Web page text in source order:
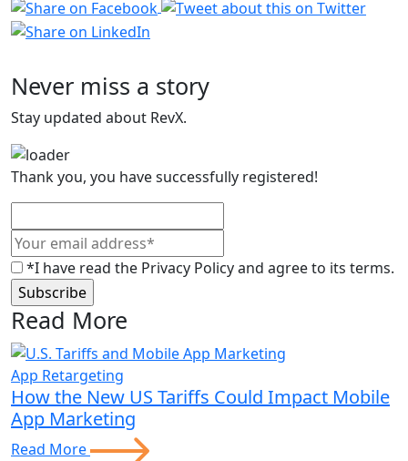
Never miss a story
Stay updated about RevX.
Thank you, you have successfully registered!
*I have read the Privacy Policy and agree to its terms.
Read More
App Retargeting
How the New US Tariffs Could Impact Mobile
App Marketing
Read More